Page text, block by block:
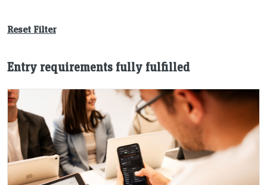
Reset Filter
Entry requirements fully fulfilled